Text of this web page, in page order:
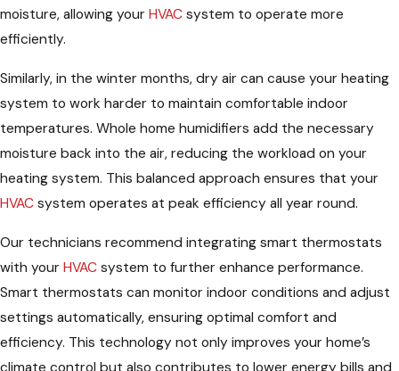
moisture, allowing your HVAC system to operate more
efficiently.
Similarly, in the winter months, dry air can cause your heating
system to work harder to maintain comfortable indoor
temperatures. Whole home humidifiers add the necessary
moisture back into the air, reducing the workload on your
heating system. This balanced approach ensures that your
HVAC system operates at peak efficiency all year round.
Our technicians recommend integrating smart thermostats
with your HVAC system to further enhance performance.
Smart thermostats can monitor indoor conditions and adjust
settings automatically, ensuring optimal comfort and
efficiency. This technology not only improves your home’s
climate control but also contributes to lower energy bills and